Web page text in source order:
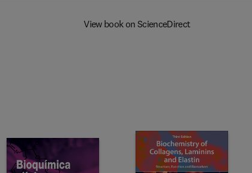
View book on ScienceDirect